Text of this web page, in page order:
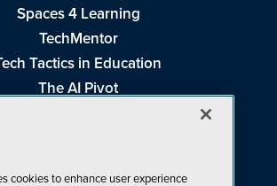
Spaces 4 Learning
TechMentor
Tactics in Education
The AI Pivot
cookies to enhance user experience